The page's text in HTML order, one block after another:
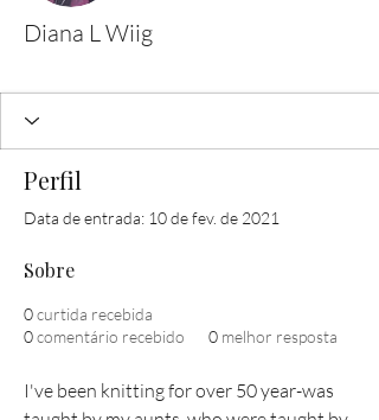
Diana L Wiig
Perfil
Data de entrada: 10 de fev. de 2021
Sobre
0curtida recebida
0comentário recebido 0 melhor resposta
I've been knitting for over 50 year-was